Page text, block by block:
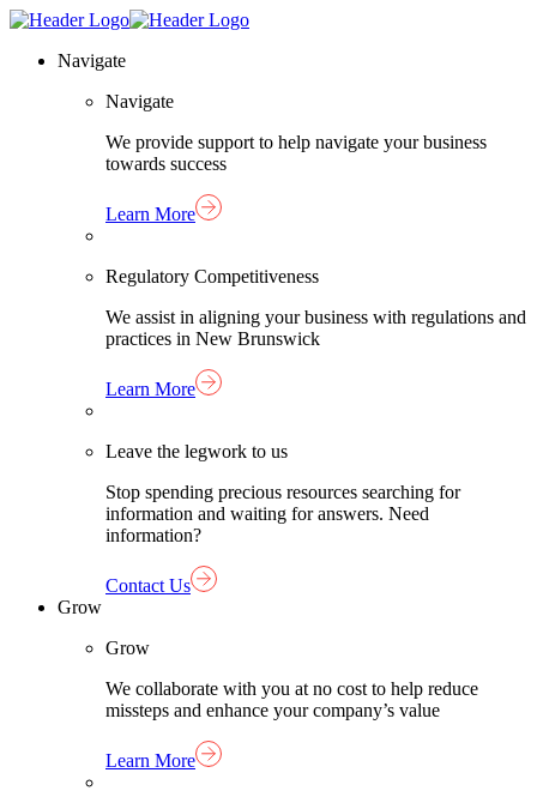
Skip
content
Homepage
Navigate
Navigate
We provide support to help navigate your business
towards success
Learn More
Regulatory Competitiveness
We assist in aligning your business with regulations and
practices in New Brunswick
Learn More
Leave the legwork to us
Stop spending precious resources searching for
information and waiting for answers. Need
information?
Contact Us
Grow
Grow
We collaborate with you at no cost to help reduce
missteps and enhance your company’s value
Learn More